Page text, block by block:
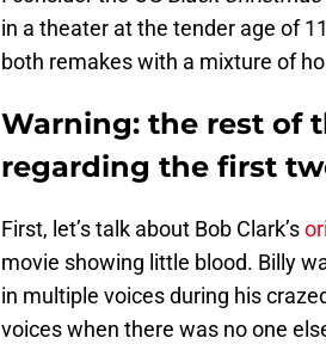
in a theater at the tender age of
both remakes with a mixture of
Warning: the rest of
regarding the first
First, let’s talk about Bob Clark’s
movie showing little blood. Billy
in multiple voices during his
voices when there was no one